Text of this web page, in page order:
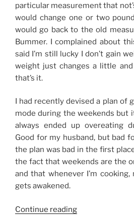
particular measurement that
would change one or two
would go back to the old
Bummer. I complained about
said I’m still lucky I don’t gain
weight just changes a little
that’s it.
I had recently devised a plan of
mode during the weekends but
always ended up overeating
Good for my husband, but bad
the plan was bad in the first
the fact that weekends are the
and that whenever I’m
gets awakened.
Continue reading“Dieting